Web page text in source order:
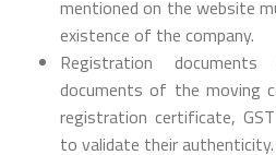
mentioned on the website
existence of the company.
Registration
documents of the moving
registration certificate,
to validate their authenticity.